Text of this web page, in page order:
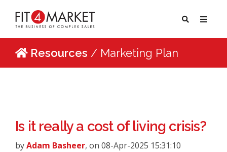
Resources / Marketing Plan
Is it really a cost of living crisis?
byAdam Basheer, on 08-Apr-2025 15:31:10